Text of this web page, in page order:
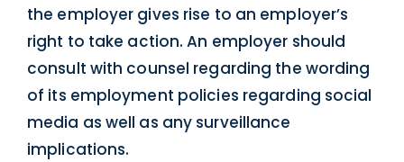
the employer gives rise to an employer’s
right to take action. An employer should
consult with counsel regarding the wording
of its employment policies regarding social
media as well as any surveillance
implications.